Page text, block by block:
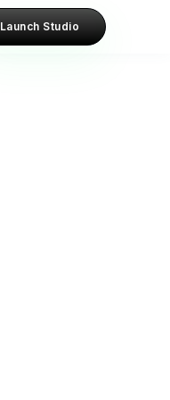
Launch Studio